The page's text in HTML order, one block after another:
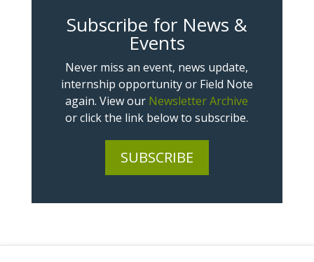
Subscribe for News &
Events
Never miss an event, news update,
internship opportunity or Field Note
again. View our Newsletter Archive
or click the link below to subscribe.
SUBSCRIBE